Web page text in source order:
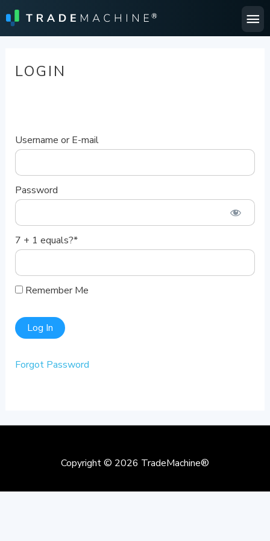
LOGIN
Username or E-mail
Password
7 + 1 equals?*
Remember Me
Forgot Password
Copyright © 2026 TradeMachine®